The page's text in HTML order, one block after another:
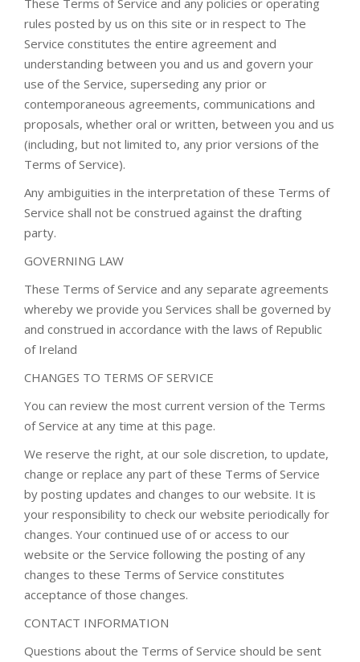
These Terms of Service and any policies or operating
rules posted by us on this site or in respect to The
Service constitutes the entire agreement and
understanding between you and us and govern your
use of the Service, superseding any prior or
contemporaneous agreements, communications and
proposals, whether oral or written, between you and us
(including, but not limited to, any prior versions of the
Terms of Service).
Any ambiguities in the interpretation of these Terms of
Service shall not be construed against the drafting
party.
GOVERNING LAW
These Terms of Service and any separate agreements
whereby we provide you Services shall be governed by
and construed in accordance with the laws of Republic
of Ireland
CHANGES TO TERMS OF SERVICE
You can review the most current version of the Terms
of Service at any time at this page.
We reserve the right, at our sole discretion, to update,
change or replace any part of these Terms of Service
by posting updates and changes to our website. It is
your responsibility to check our website periodically for
changes. Your continued use of or access to our
website or the Service following the posting of any
changes to these Terms of Service constitutes
acceptance of those changes.
CONTACT INFORMATION
Questions about the Terms of Service should be sent